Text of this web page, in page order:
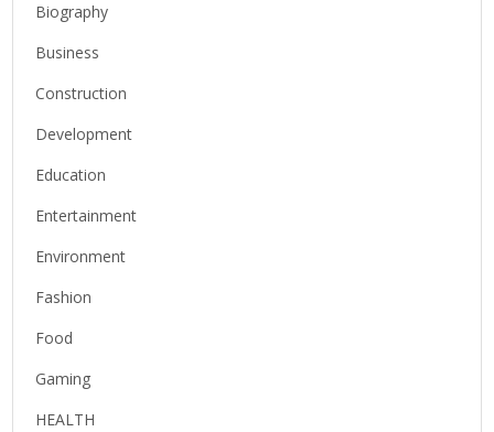
Biography
Business
Construction
Development
Education
Entertainment
Environment
Fashion
Food
Gaming
HEALTH